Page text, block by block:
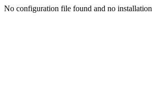
No configuration file found and no